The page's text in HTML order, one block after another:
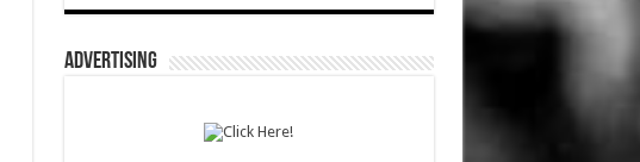
ADVERTISING